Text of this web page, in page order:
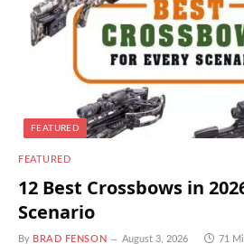
FEATURED
FEATURED
12 Best Crossbows in
Scenario
By BRAD FENSON August 3, 2026 71